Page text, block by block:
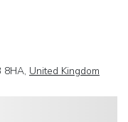
8HA, United Kingdom